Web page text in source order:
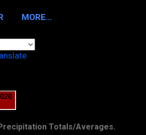
MORE…
Totals/Averages.